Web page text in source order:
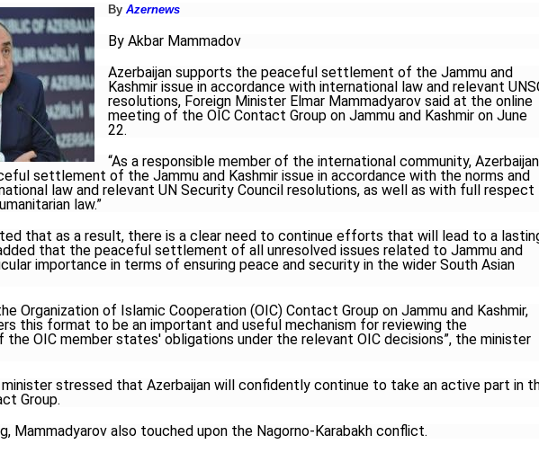
By Azernews
By Akbar Mammadov
Azerbaijan supports the peaceful settlement of the Jammu and
Kashmir issue in accordance with international law and relevant
resolutions, Foreign Minister Elmar Mammadyarov said at the online
meeting of the OIC Contact Group on Jammu and Kashmir on June
22.
“As a responsible member of the international community, Azerbaijan
settlement of the Jammu and Kashmir issue in accordance with the norms and
law and relevant UN Security Council resolutions, as well as with full respect
law.”
that as a result, there is a clear need to continue efforts that will lead to a
that the peaceful settlement of all unresolved issues related to Jammu and
importance in terms of ensuring peace and security in the wider South Asian
Organization of Islamic Cooperation (OIC) Contact Group on Jammu and Kashmir,
this format to be an important and useful mechanism for reviewing the
OIC member states' obligations under the relevant OIC decisions”, the minister
stressed that Azerbaijan will confidently continue to take an active part in
Group.
Mammadyarov also touched upon the Nagorno-Karabakh conflict.